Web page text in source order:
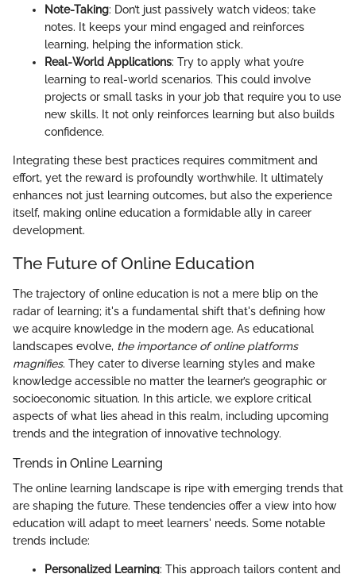
Note-Taking: Don’t just passively watch videos; take
notes. It keeps your mind engaged and reinforces
learning, helping the information stick.
Real-World Applications: Try to apply what you’re
learning to real-world scenarios. This could involve
projects or small tasks in your job that require you to use
new skills. It not only reinforces learning but also builds
confidence.
Integrating these best practices requires commitment and
effort, yet the reward is profoundly worthwhile. It ultimately
enhances not just learning outcomes, but also the experience
itself, making online education a formidable ally in career
development.
The Future of Online Education
The trajectory of online education is not a mere blip on the
radar of learning; it's a fundamental shift that's defining how
we acquire knowledge in the modern age. As educational
landscapes evolve, the importance of online platforms
magnifies. They cater to diverse learning styles and make
knowledge accessible no matter the learner’s geographic or
socioeconomic situation. In this article, we explore critical
aspects of what lies ahead in this realm, including upcoming
trends and the integration of innovative technology.
Trends in Online Learning
The online learning landscape is ripe with emerging trends that
are shaping the future. These tendencies offer a view into how
education will adapt to meet learners' needs. Some notable
trends include:
Personalized Learning: This approach tailors content and